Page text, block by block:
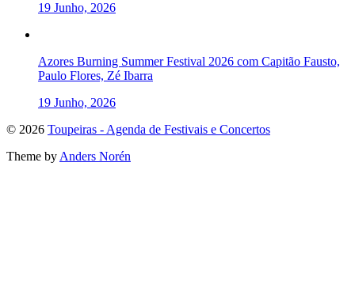
19 Junho, 2026
Azores Burning Summer Festival 2026 com Capitão Fausto,
Paulo Flores, Zé Ibarra
19 Junho, 2026
To
top
© 2026 Toupeiras - Agenda de Festivais e Concertos
Theme by Anders Norén